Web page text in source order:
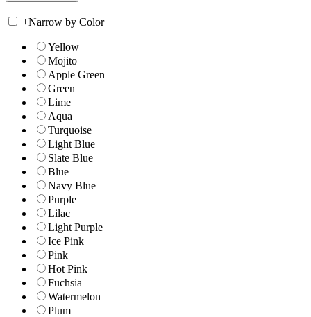
+Narrow by Color
Yellow
Mojito
Apple Green
Green
Lime
Aqua
Turquoise
Light Blue
Slate Blue
Blue
Navy Blue
Purple
Lilac
Light Purple
Ice Pink
Pink
Hot Pink
Fuchsia
Watermelon
Plum